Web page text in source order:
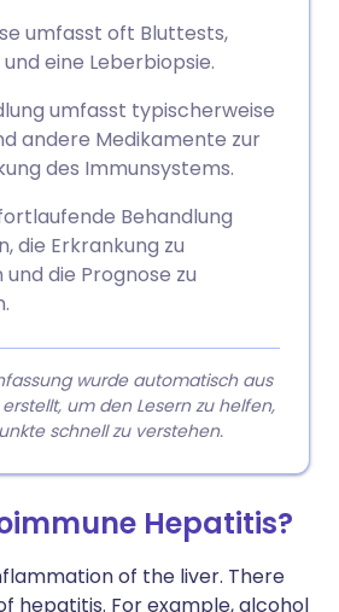
umfasst oft Bluttests,
eine Leberbiopsie.
umfasst typischerweise
andere Medikamente zur
des Immunsystems.
Behandlung
die Erkrankung zu
die Prognose zu
wurde automatisch aus
um den Lesern zu helfen,
schnell zu verstehen.
Hepatitis?
of the liver. There
hepatitis. For example, alcohol